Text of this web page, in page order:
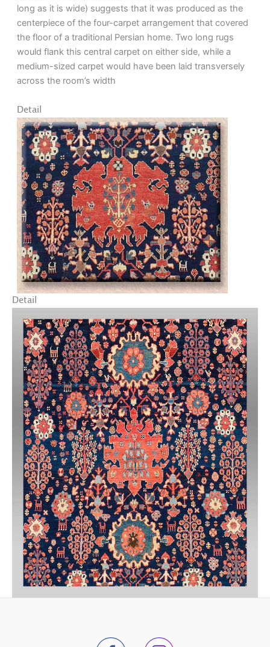
long as it is wide) suggests that it was produced as the
centerpiece of the four-carpet arrangement that covered
the floor of a traditional Persian home. Two long rugs
would flank this central carpet on either side, while a
medium-sized carpet would have been laid transversely
across the room’s width
Detail
Detail